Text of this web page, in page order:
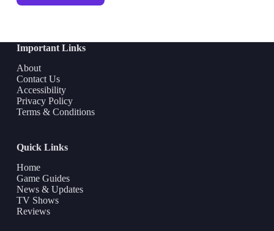
Important Links
About
Contact Us
Accessibility
Privacy Policy
Terms & Conditions
Quick Links
Home
Game Guides
News & Updates
TV Shows
Reviews